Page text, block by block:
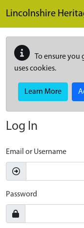
Lincolnshire
To ensure you
uses cookies.
Learn More
Log In
Email or Username
Password